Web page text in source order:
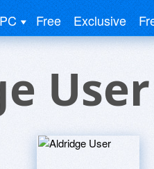
PC Free Exclusive
User